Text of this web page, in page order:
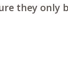
they only